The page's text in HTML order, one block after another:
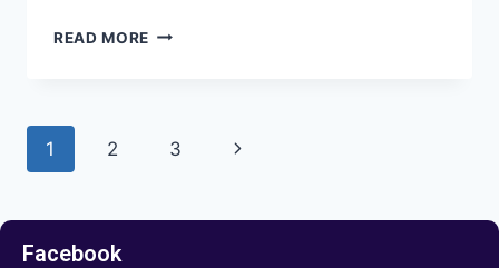
READ MORE
1 2 3
Facebook